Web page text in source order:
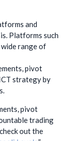
and
Platforms such
range of
pivot
strategy by
pivot
trading
out the